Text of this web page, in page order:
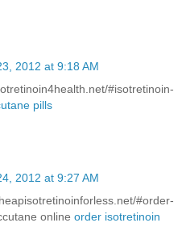
2012 at 9:18 AM
#isotretinoin-
pills
2012 at 9:27 AM
#order-
online order isotretinoin